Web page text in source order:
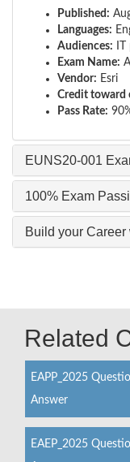
Published:
Languages:
Audiences: IT
Exam Name:
Vendor: Esri
Credit toward
Pass Rate:
EUNS20-001
100% Exam
Build your
Related
EAPP_2025
Answer
EAEP_2025